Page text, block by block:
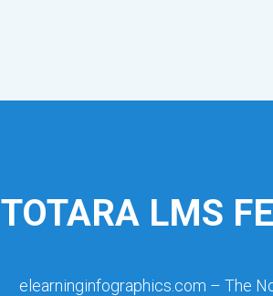
TOTARA LMS
elearninginfographics.com – The